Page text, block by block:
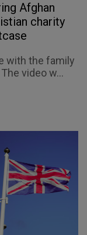
Afghan
charity
with the family
video w...